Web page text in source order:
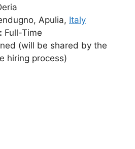
Apulia, Italy
Full-Time
(will be shared by the
hiring process)